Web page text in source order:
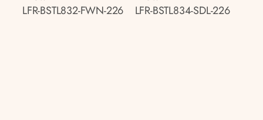
LFR-BSTL832-FWN-226 LFR-BSTL834-SDL-226